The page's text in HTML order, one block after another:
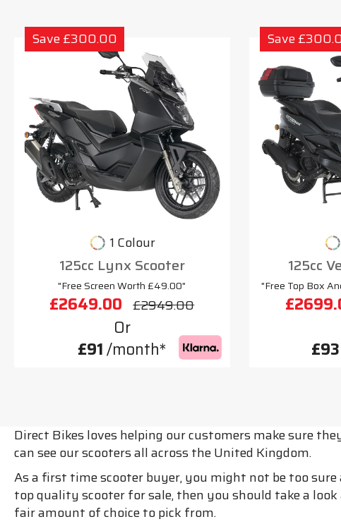
Save £300.00
1 Colour
125cc Lynx Scooter
"Free Screen Worth £49.00"
£2649.00 £2949.00
Or
£91/month*
Save
125cc
"Free Top Box
£93
Direct Bikes loves helping our customers make sure
can see our scooters all across the United Kingdom.
As a first time scooter buyer, you might not be too
top quality scooter for sale, then you should take a
fair amount of choice to pick from.